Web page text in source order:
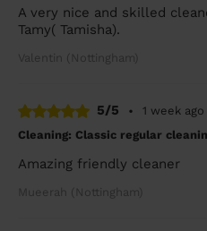
A very nice and skilled
Tamy( Tamisha).
Valentin (Nottingham)
5/5 •
1 week ago
Cleaning: Classic regular
Amazing friendly cleaner
Mueerah (Nottingham)